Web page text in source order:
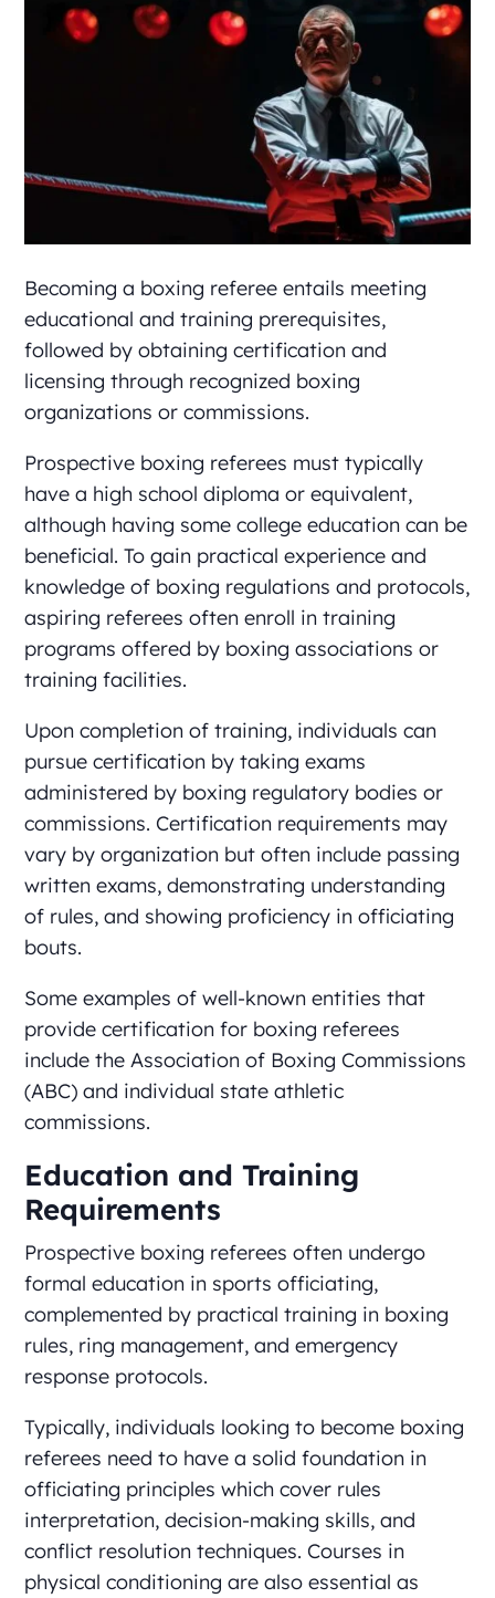
Becoming a boxing referee entails meeting
educational and training prerequisites,
followed by obtaining certification and
licensing through recognized boxing
organizations or commissions.
Prospective boxing referees must typically
have a high school diploma or equivalent,
although having some college education can be
beneficial. To gain practical experience and
knowledge of boxing regulations and protocols,
aspiring referees often enroll in training
programs offered by boxing associations or
training facilities.
Upon completion of training, individuals can
pursue certification by taking exams
administered by boxing regulatory bodies or
commissions. Certification requirements may
vary by organization but often include passing
written exams, demonstrating understanding
of rules, and showing proficiency in officiating
bouts.
Some examples of well-known entities that
provide certification for boxing referees
include the Association of Boxing Commissions
(ABC) and individual state athletic
commissions.
Education and Training
Requirements
Prospective boxing referees often undergo
formal education in sports officiating,
complemented by practical training in boxing
rules, ring management, and emergency
response protocols.
Typically, individuals looking to become boxing
referees need to have a solid foundation in
officiating principles which cover rules
interpretation, decision-making skills, and
conflict resolution techniques. Courses in
physical conditioning are also essential as